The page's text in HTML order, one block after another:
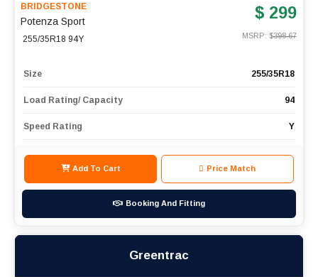
BRIDGESTONE
Potenza Sport
255/35R18 94Y
$ 299
MSRP: $398.67
Size 255/35R18
Load Rating/ Capacity 94
Speed Rating Y
Add To Cart Price Match
Booking And Fitting
Greentrac